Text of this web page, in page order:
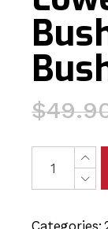
$
was:
$49.90.
is:
$47.40.
2x Toyota